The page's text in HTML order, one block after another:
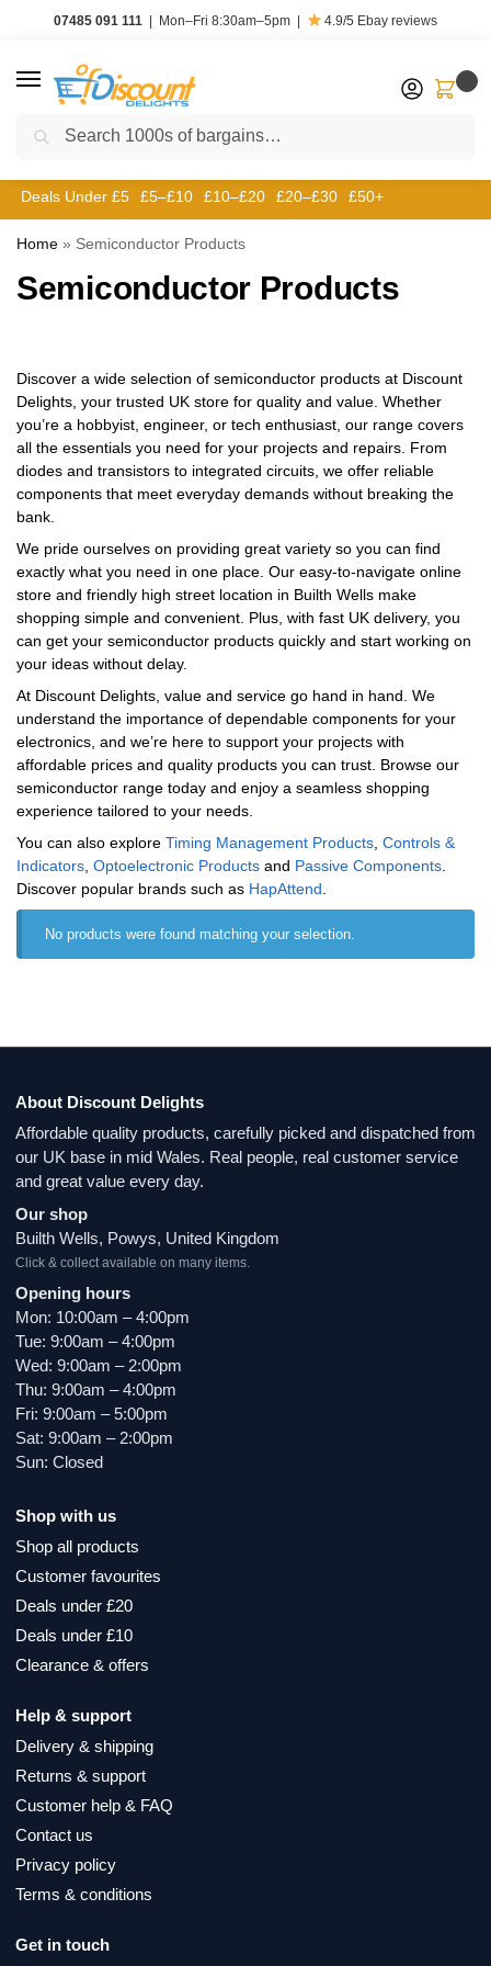
07485 091 111 | Mon–Fri 8:30am–5pm | 4.9/5 Ebay reviews
Deals Under £5 £5–£10 £10–£20 £20–£30 £50+
Home » Semiconductor Products
Semiconductor Products
Discover a wide selection of semiconductor products at Discount
Delights, your trusted UK store for quality and value. Whether
you’re a hobbyist, engineer, or tech enthusiast, our range covers
all the essentials you need for your projects and repairs. From
diodes and transistors to integrated circuits, we offer reliable
components that meet everyday demands without breaking the
bank.
We pride ourselves on providing great variety so you can find
exactly what you need in one place. Our easy-to-navigate online
store and friendly high street location in Builth Wells make
shopping simple and convenient. Plus, with fast UK delivery, you
can get your semiconductor products quickly and start working on
your ideas without delay.
At Discount Delights, value and service go hand in hand. We
understand the importance of dependable components for your
electronics, and we’re here to support your projects with
affordable prices and quality products you can trust. Browse our
semiconductor range today and enjoy a seamless shopping
experience tailored to your needs.
You can also explore Timing Management Products Controls &
Indicators Optoelectronic Products and Passive Components
Discover popular brands such as ‎HapAttend
No products were found matching your selection.
About Discount Delights
Affordable quality products, carefully picked and dispatched from
our UK base in mid Wales. Real people, real customer service
and great value every day.
Our shop
Builth Wells, Powys, United Kingdom
Click & collect available on many items.
Opening hours
Mon: 10:00am – 4:00pm
Tue: 9:00am – 4:00pm
Wed: 9:00am – 2:00pm
Thu: 9:00am – 4:00pm
Fri: 9:00am – 5:00pm
Sat: 9:00am – 2:00pm
Sun: Closed
Shop with us
Shop all products
Customer favourites
Deals under £20
Deals under £10
Clearance & offers
Help & support
Delivery & shipping
Returns & support
Customer help & FAQ
Contact us
Privacy policy
Terms & conditions
Get in touch